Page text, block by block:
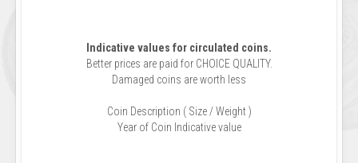
Indicative values for circulated coins.
Better prices are paid for CHOICE QUALITY.
Damaged coins are worth less
Coin Description ( Size / Weight )
Year of Coin Indicative value